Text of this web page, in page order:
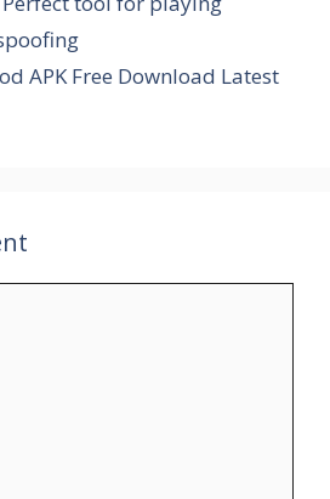
APK Free Download Latest